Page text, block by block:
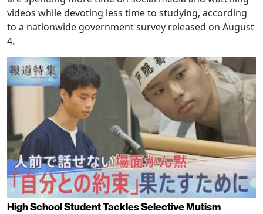
videos while devoting less time to studying, according
to a nationwide government survey released on August
4.
High School Student Tackles Selective Mutism